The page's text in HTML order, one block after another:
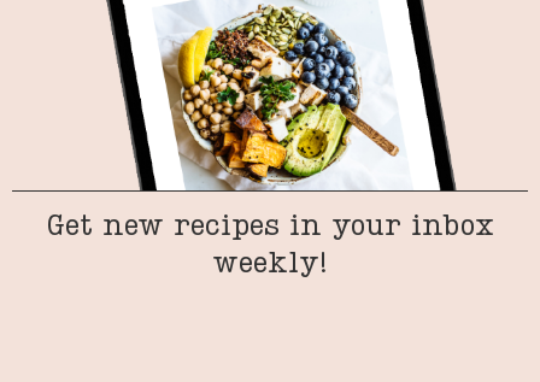
Get new recipes in your inbox
weekly!